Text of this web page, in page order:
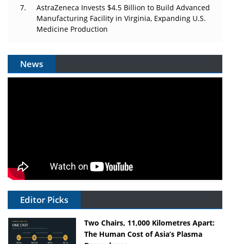
AstraZeneca Invests $4.5 Billion to Build Advanced
Manufacturing Facility in Virginia, Expanding U.S.
Medicine Production
News
Editor Picks
Two Chairs, 11,000 Kilometres Apart:
The Human Cost of Asia’s Plasma